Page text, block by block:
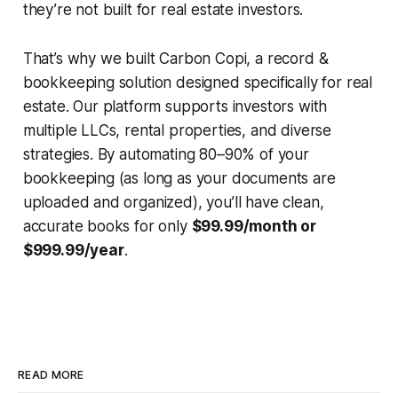
they’re not built for real estate investors.
That’s why we built Carbon Copi, a record &
bookkeeping solution designed specifically for real
estate. Our platform supports investors with
multiple LLCs, rental properties, and diverse
strategies. By automating 80–90% of your
bookkeeping (as long as your documents are
uploaded and organized), you’ll have clean,
accurate books for only $99.99/month or
$999.99/year.
READ MORE